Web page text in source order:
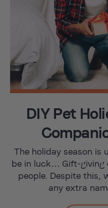
DIY Pet
The holiday season is
be in luck… Gift-giving
people. Despite this,
any extra